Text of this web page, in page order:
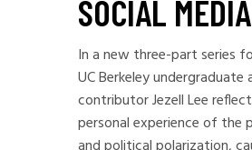
SOCIAL MEDIA
In a new three-part series
UC Berkeley undergraduate
contributor Jezell Lee
personal experience of the